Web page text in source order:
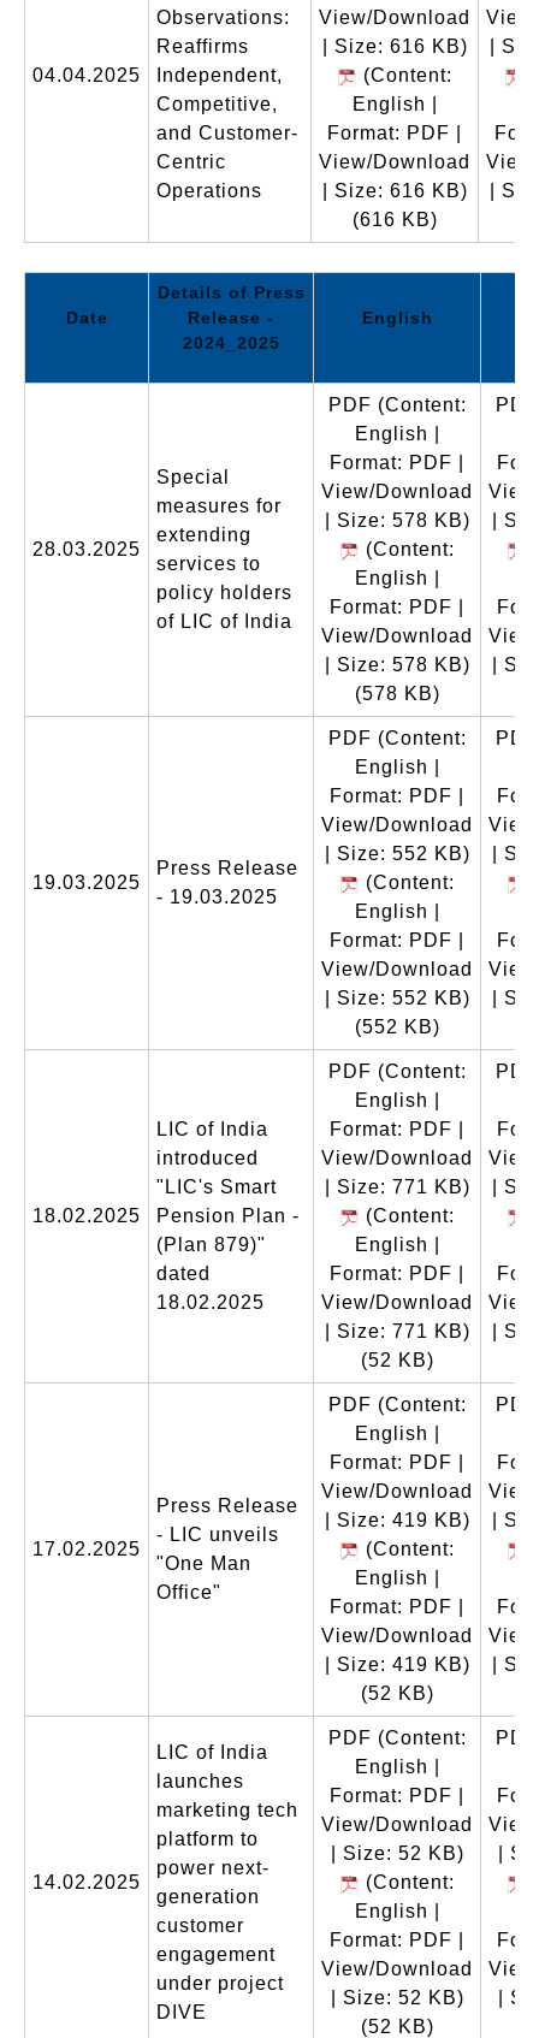
04.04.2025
Observations:
Reaffirms
Independent,
Competitive,
and Customer-
Centric
Operations
View/Download
| Size: 616 KB)
(Content:
English |
Format: PDF |
View/Download
| Size: 616 KB)
(616 KB)
|
|
Date
Details of Press
Release -
2024_2025
English
28.03.2025
Special
measures for
extending
services to
policy holders
of LIC of India
PDF (Content:
English |
Format: PDF |
View/Download
| Size: 578 KB)
(Content:
English |
Format: PDF |
View/Download
| Size: 578 KB)
(578 KB)
PDF
|
|
19.03.2025
Press Release
- 19.03.2025
PDF (Content:
English |
Format: PDF |
View/Download
| Size: 552 KB)
(Content:
English |
Format: PDF |
View/Download
| Size: 552 KB)
(552 KB)
PDF
|
|
18.02.2025
LIC of India
introduced
"LIC's Smart
Pension Plan -
(Plan 879)"
dated
18.02.2025
PDF (Content:
English |
Format: PDF |
View/Download
| Size: 771 KB)
(Content:
English |
Format: PDF |
View/Download
| Size: 771 KB)
(52 KB)
PDF
|
|
17.02.2025
Press Release
- LIC unveils
"One Man
Office"
PDF (Content:
English |
Format: PDF |
View/Download
| Size: 419 KB)
(Content:
English |
Format: PDF |
View/Download
| Size: 419 KB)
(52 KB)
PDF
|
|
14.02.2025
LIC of India
launches
marketing tech
platform to
power next-
generation
customer
engagement
under project
DIVE
PDF (Content:
English |
Format: PDF |
View/Download
| Size: 52 KB)
(Content:
English |
Format: PDF |
View/Download
| Size: 52 KB)
(52 KB)
PDF
|
|